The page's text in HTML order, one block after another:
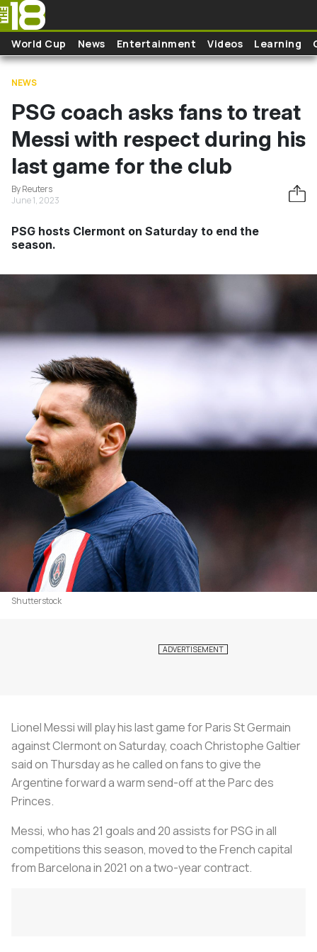
Skip to main content
World Cup News Entertainment Videos Learning
NEWS
PSG coach asks fans to treat
Messi with respect during his
last game for the club
By Reuters
June 1, 2023
PSG hosts Clermont on Saturday to end the
season.
Shutterstock
Lionel Messi will play his last game for Paris St Germain
against Clermont on Saturday, coach Christophe Galtier
said on Thursday as he called on fans to give the
Argentine forward a warm send-off at the Parc des
Princes.
Messi, who has 21 goals and 20 assists for PSG in all
competitions this season, moved to the French capital
from Barcelona in 2021 on a two-year contract.